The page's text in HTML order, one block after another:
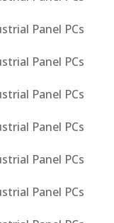
Panel PCs
Panel PCs
Panel PCs
Panel PCs
Panel PCs
Panel PCs